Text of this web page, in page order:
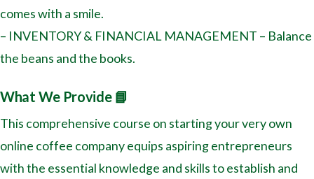
comes with a smile.
– INVENTORY & FINANCIAL MANAGEMENT – Balance
the beans and the books.
What We Provide 📘
This comprehensive course on starting your very own
online coffee company equips aspiring entrepreneurs
with the essential knowledge and skills to establish and